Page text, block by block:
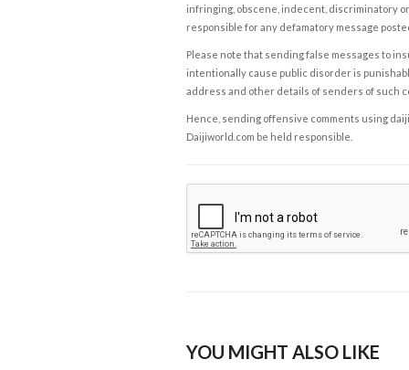
infringing, obscene, indecent, discriminatory
responsible for any defamatory message
Please note that sending false messages to
intentionally cause public disorder is
address and other details of senders of such
Hence, sending offensive comments using
Daijiworld.com be held responsible.
YOU MIGHT ALSO LIKE